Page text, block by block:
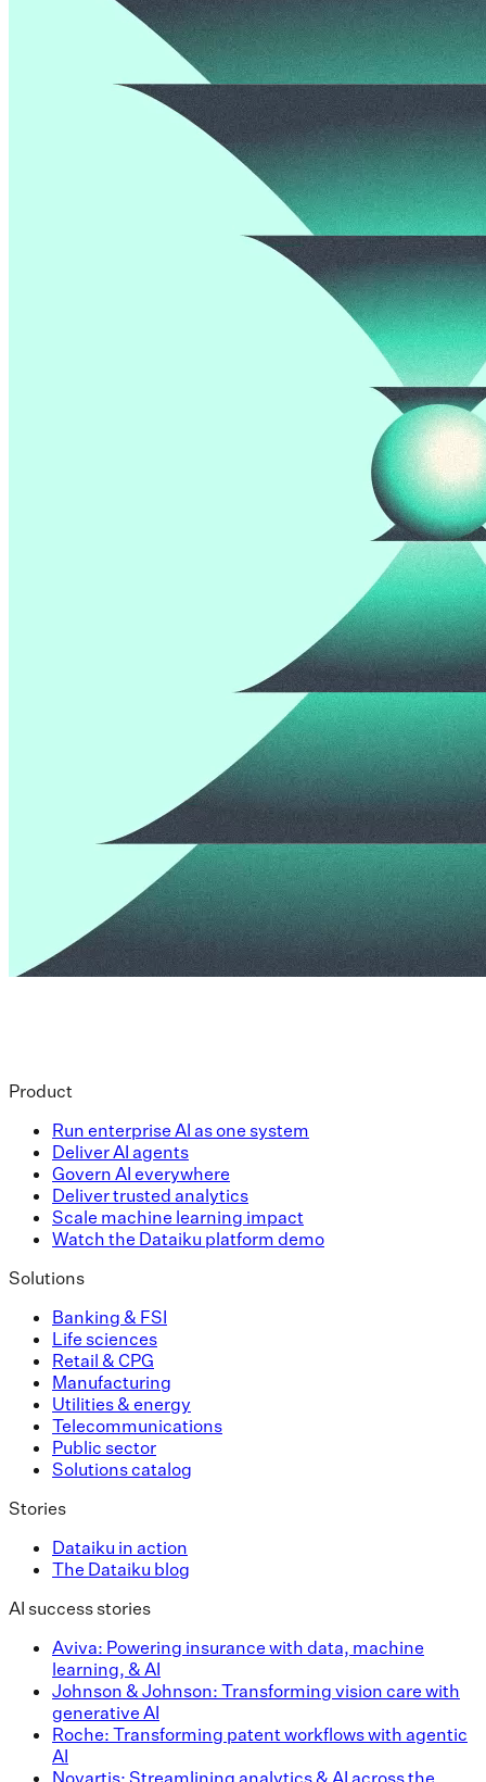
Product
Run enterprise AI as one system
Deliver AI agents
Govern AI everywhere
Deliver trusted analytics
Scale machine learning impact
Watch the Dataiku platform demo
Solutions
Banking & FSI
Life sciences
Retail & CPG
Manufacturing
Utilities & energy
Telecommunications
Public sector
Solutions catalog
Stories
Dataiku in action
The Dataiku blog
AI success stories
Aviva: Powering insurance with data, machine
learning, & AI
Johnson & Johnson: Transforming vision care with
generative AI
Roche: Transforming patent workflows with agentic
AI
Novartis: Streamlining analytics & AI across the